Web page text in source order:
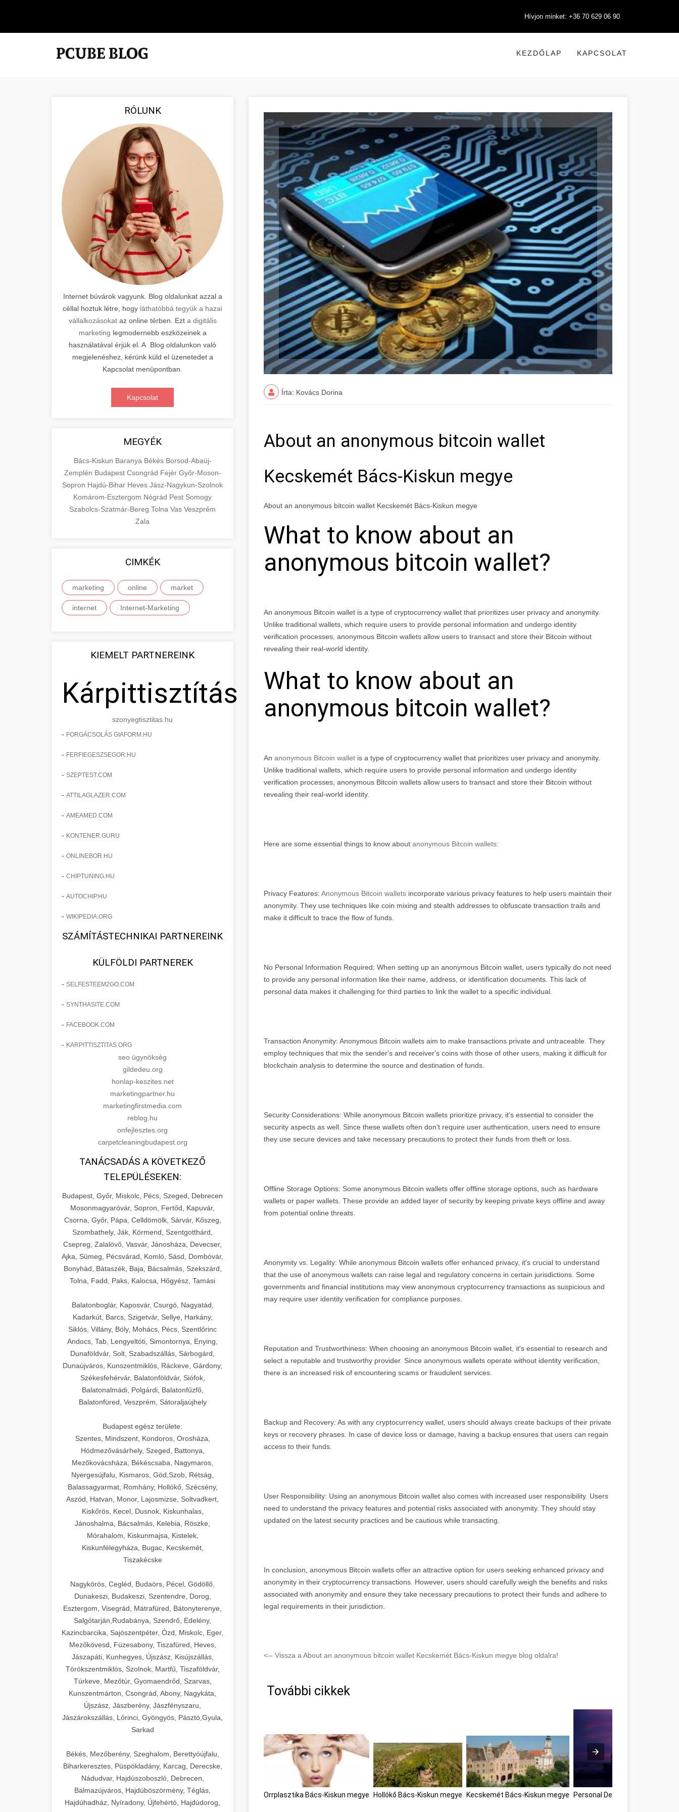
Hívjon minket: +36 70 629 06 90
KEZDŐLAP KAPCSOLAT
RÓLUNK
Internet búvárok vagyunk. Blog oldalunkat azzal a
céllal hoztuk létre, hogy láthatóbbá tegyük a hazai
vállalkozásokataz online térben. Ezt a digitális
marketing legmodernebb eszközeinek a
használatával érjük el. A Blog oldalunkon való
megjelenéshez, kérünk küld el üzenetedet a
Kapcsolat menüpontban.
Kapcsolat
MEGYÉK
Bács-Kiskun Baranya Békés Borsod-Abaúj-
Zemplén Budapest Csongrád Fejér Győr-Moson-
Sopron Hajdú-Bihar Heves Jász-Nagykun-Szolnok
Komárom-Esztergom Nógrád Pest Somogy
Szabolcs-Szatmár-Bereg Tolna Vas Veszprém
Zala
CIMKÉK
marketing online market
internet Internet-Marketing
KIEMELT PARTNEREINK
Kárpittisztítás
szonyegtisztitas.hu
- FORGÁCSOLÁS GIAFORM.HU
- FERFIEGESZSEGOR.HU
- SZEPTEST.COM
- ATTILAGLAZER.COM
- AMEAMED.COM
- KONTENER.GURU
- ONLINEBOR.HU
- CHIPTUNING.HU
- AUTOCHIP.HU
- WIKIPEDIA.ORG
SZÁMÍTÁSTECHNIKAI PARTNEREINK
KÜLFÖLDI PARTNEREK
- SELFESTEEM2GO.COM
- SYNTHASITE.COM
- FACEBOOK.COM
- KARPITTISZTITAS.ORG
seo ügynökség
gildedeu.org
honlap-keszites.net
marketingpartner.hu
marketingfirstmedia.com
reblog.hu
onfejlesztes.org
carpetcleaningbudapest.org
TANÁCSADÁS A KÖVETKEZŐ
TELEPÜLÉSEKEN:
Budapest, Győr, Miskolc, Pécs, Szeged, Debrecen
Mosonmagyaróvár, Sopron, Fertőd, Kapuvár,
Csorna, Győr, Pápa, Celldömölk, Sárvár, Kőszeg,
Szombathely, Ják, Körmend, Szentgotthárd,
Csepreg, Zalalövő, Vasvár, Jánosháza, Devecser,
Ajka, Sümeg, Pécsvárad, Komló, Sásd, Dombóvár,
Bonyhád, Bátaszék, Baja, Bácsalmás, Szekszárd,
Tolna, Fadd, Paks, Kalocsa, Hőgyész, Tamási
Balatonboglár, Kaposvár, Csurgó, Nagyatád,
Kadarkút, Barcs, Szigetvár, Sellye, Harkány,
Siklós, Villány, Bóly, Mohács, Pécs, Szentlőrinc
Andocs, Tab, Lengyeltóti, Simontornya, Enying,
Dunaföldvár, Solt, Szabadszállás, Sárbogárd,
Dunaújváros, Kunszentmiklós, Ráckeve, Gárdony,
Székesfehérvár, Balatonföldvár, Siófok,
Balatonalmádi, Polgárdi, Balatonfűzfő,
Balatonfüred, Veszprém, Sátoraljaújhely
Budapest egész területe:
Szentes, Mindszent, Kondoros, Orosháza,
Hódmezővásárhely, Szeged, Battonya,
Mezőkovácsháza, Békéscsaba, Nagymaros,
Nyergesújfalu, Kismaros, Göd,Szob, Rétság,
Balassagyarmat, Romhány, Hollókő, Szécsény,
Aszód, Hatvan, Monor, Lajosmizse, Soltvadkert,
Kiskőrös, Kecel, Dusnok, Kiskunhalas,
Jánoshalma, Bácsalmás, Kelebia, Röszke,
Mórahalom, Kiskunmajsa, Kistelek,
Kiskunfélegyháza, Bugac, Kecskemét,
Tiszakécske
Nagykörös, Cegléd, Budaörs, Pécel, Gödöllő,
Dunakeszi, Budakeszi, Szentendre, Dorog,
Esztergom, Visegrád, Mátrafüred, Bátonyterenye,
Salgótarján,Rudabánya, Szendrő, Edelény,
Kazincbarcika, Sajószentpéter, Ózd, Miskolc, Eger,
Mezőkövesd, Füzesabony, Tiszafüred, Heves,
Jászapáti, Kunhegyes, Újszász, Kisújszállás,
Törökszentmiklós, Szolnok, Martfű, Tiszaföldvár,
Túrkeve, Mezőtúr, Gyomaendrőd, Szarvas,
Kunszentmárton, Csongrád, Abony, Nagykáta,
Újszász, Jászberény, Jászfényszaru,
Jászárokszállás, Lőrinci, Gyöngyös, Pásztó,Gyula,
Sarkad
Békés, Mezőberény, Szeghalom, Berettyóújfalu,
Biharkeresztes, Püspökladány, Karcag, Derecske,
Nádudvar, Hajdúszoboszló, Debrecen,
Balmazújváros, Hajdúböszörmény, Téglás,
Hajdúhadház, Nyíradony, Újfehértó, Hajdúdorog,
Írta: Kovács Dorina
About an anonymous bitcoin wallet
Kecskemét Bács-Kiskun megye
About an anonymous bitcoin wallet Kecskemét Bács-Kiskun megye
What to know about an
anonymous bitcoin wallet?
An anonymous Bitcoin wallet is a type of cryptocurrency wallet that prioritizes user privacy and anonymity.
Unlike traditional wallets, which require users to provide personal information and undergo identity
verification processes, anonymous Bitcoin wallets allow users to transact and store their Bitcoin without
revealing their real-world identity.
What to know about an
anonymous bitcoin wallet?
An anonymous Bitcoin wallet is a type of cryptocurrency wallet that prioritizes user privacy and anonymity.
Unlike traditional wallets, which require users to provide personal information and undergo identity
verification processes, anonymous Bitcoin wallets allow users to transact and store their Bitcoin without
revealing their real-world identity.
Here are some essential things to know about anonymous Bitcoin wallets:
Privacy Features: Anonymous Bitcoin wallets incorporate various privacy features to help users maintain their
anonymity. They use techniques like coin mixing and stealth addresses to obfuscate transaction trails and
make it difficult to trace the flow of funds.
No Personal Information Required: When setting up an anonymous Bitcoin wallet, users typically do not need
to provide any personal information like their name, address, or identification documents. This lack of
personal data makes it challenging for third parties to link the wallet to a specific individual.
Transaction Anonymity: Anonymous Bitcoin wallets aim to make transactions private and untraceable. They
employ techniques that mix the sender's and receiver's coins with those of other users, making it difficult for
blockchain analysis to determine the source and destination of funds.
Security Considerations: While anonymous Bitcoin wallets prioritize privacy, it's essential to consider the
security aspects as well. Since these wallets often don't require user authentication, users need to ensure
they use secure devices and take necessary precautions to protect their funds from theft or loss.
Offline Storage Options: Some anonymous Bitcoin wallets offer offline storage options, such as hardware
wallets or paper wallets. These provide an added layer of security by keeping private keys offline and away
from potential online threats.
Anonymity vs. Legality: While anonymous Bitcoin wallets offer enhanced privacy, it's crucial to understand
that the use of anonymous wallets can raise legal and regulatory concerns in certain jurisdictions. Some
governments and financial institutions may view anonymous cryptocurrency transactions as suspicious and
may require user identity verification for compliance purposes.
Reputation and Trustworthiness: When choosing an anonymous Bitcoin wallet, it's essential to research and
select a reputable and trustworthy provider. Since anonymous wallets operate without identity verification,
there is an increased risk of encountering scams or fraudulent services.
Backup and Recovery: As with any cryptocurrency wallet, users should always create backups of their private
keys or recovery phrases. In case of device loss or damage, having a backup ensures that users can regain
access to their funds.
User Responsibility: Using an anonymous Bitcoin wallet also comes with increased user responsibility. Users
need to understand the privacy features and potential risks associated with anonymity. They should stay
updated on the latest security practices and be cautious while transacting.
In conclusion, anonymous Bitcoin wallets offer an attractive option for users seeking enhanced privacy and
anonymity in their cryptocurrency transactions. However, users should carefully weigh the benefits and risks
associated with anonymity and ensure they take necessary precautions to protect their funds and adhere to
legal requirements in their jurisdiction.
<-- Vissza a About an anonymous bitcoin wallet Kecskemét Bács-Kiskun megye blog oldalra!
További cikkek
Orrplasztika Bács-Kiskun megye Hollókő Bács-Kiskun megye Kecskemét Bács-Kiskun megye Personal Development Tips